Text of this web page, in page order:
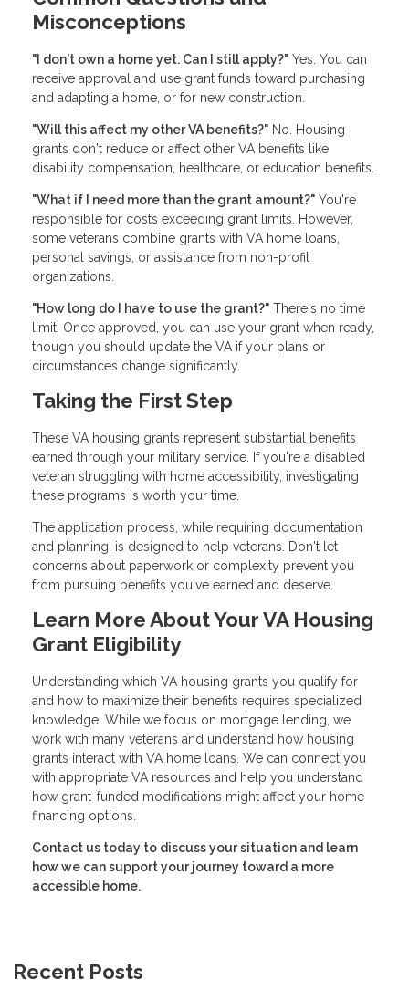
Misconceptions
"I don't own a home yet. Can I still apply?" Yes. You can
receive approval and use grant funds toward purchasing
and adapting a home, or for new construction.
"Will this affect my other VA benefits?" No. Housing
grants don't reduce or affect other VA benefits like
disability compensation, healthcare, or education benefits.
"What if I need more than the grant amount?" You're
responsible for costs exceeding grant limits. However,
some veterans combine grants with VA home loans,
personal savings, or assistance from non-profit
organizations.
"How long do I have to use the grant?" There's no time
limit. Once approved, you can use your grant when ready,
though you should update the VA if your plans or
circumstances change significantly.
Taking the First Step
These VA housing grants represent substantial benefits
earned through your military service. If you're a disabled
veteran struggling with home accessibility, investigating
these programs is worth your time.
The application process, while requiring documentation
and planning, is designed to help veterans. Don't let
concerns about paperwork or complexity prevent you
from pursuing benefits you've earned and deserve.
Learn More About Your VA Housing
Grant Eligibility
Understanding which VA housing grants you qualify for
and how to maximize their benefits requires specialized
knowledge. While we focus on mortgage lending, we
work with many veterans and understand how housing
grants interact with VA home loans. We can connect you
with appropriate VA resources and help you understand
how grant-funded modifications might affect your home
financing options.
Contact us today to discuss your situation and learn
how we can support your journey toward a more
accessible home.
Recent Posts